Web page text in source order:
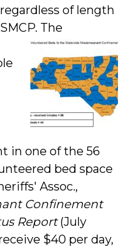
of length
The
in one of the 56
bed space
Assoc.,
Confinement
Report(July
$40 per day,